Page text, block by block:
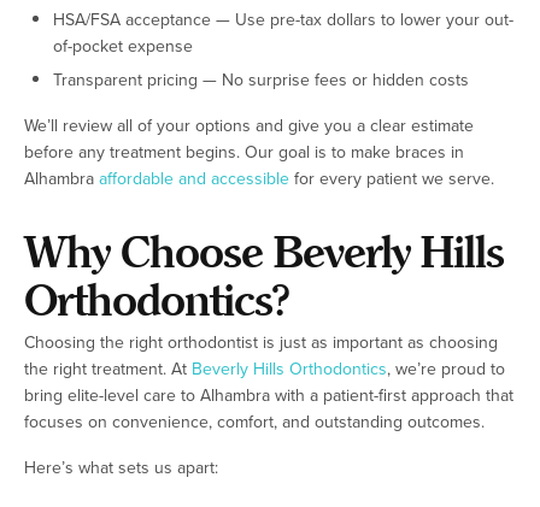
HSA/FSA acceptance — Use pre-tax dollars to lower your out-
of-pocket expense
Transparent pricing — No surprise fees or hidden costs
We’ll review all of your options and give you a clear estimate
before any treatment begins. Our goal is to make braces in
Alhambraaffordable and accessiblefor every patient we serve.
Why Choose Beverly Hills
Orthodontics?
Choosing the right orthodontist is just as important as choosing
the right treatment. At Beverly Hills Orthodontics, we’re proud to
bring elite-level care to Alhambra with a patient-first approach that
focuses on convenience, comfort, and outstanding outcomes.
Here’s what sets us apart: